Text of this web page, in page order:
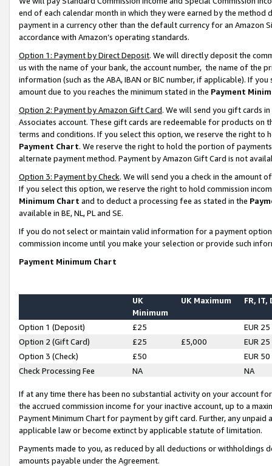
end of each calendar month in which they were earned by the
payment in a currency other than the default currency for an Amazon
accordance with Amazon’s operating standards.
Option 1: Payment by Direct Deposit. We will directly deposit the
us with the name of your bank, the account number, the name of the
information (such as the ABA, IBAN or BIC number, if applicable). If
amount due to you reaches the minimum stated in the Payment
Option 2: Payment by Amazon Gift Card. We will send you gift cards
Associates account. These gift cards are redeemable for products on
terms and conditions. If you select this option, we reserve the right to
Payment Chart. We reserve the right to hold the portion of
alternate payment method. Payment by Amazon Gift Card is not
Option 3: Payment by Check. We will send you a check in the amount
If you select this option, we reserve the right to hold commission
Minimum Chart and to deduct a processing fee as stated in the
available in BE, NL, PL and SE.
If you do not select or maintain valid information for a payment
commission income until you make your selection or provide such
Payment Minimum Chart
UK
Minimum
UK Maximum FR, IT,
Option 1 (Deposit) £25
EUR 25
Option 2 (Gift Card)
£25 £5,000
EUR 25
Option 3 (Check)
£50
EUR 50
Check Processing Fee
NA NA
If at any time there has been no substantial activity on your account
the accrued commission income for your inactive account, up to a
Payment Minimum Chart for payment by gift card. Further, any
applicable law or become extinct by applicable statute of limitation.
Payments made to you, as reduced by all deductions or
amounts payable under the Agreement.